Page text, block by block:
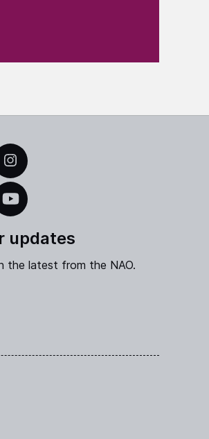
updates
the latest from the NAO.